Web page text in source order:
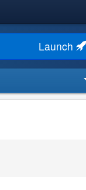
Launch